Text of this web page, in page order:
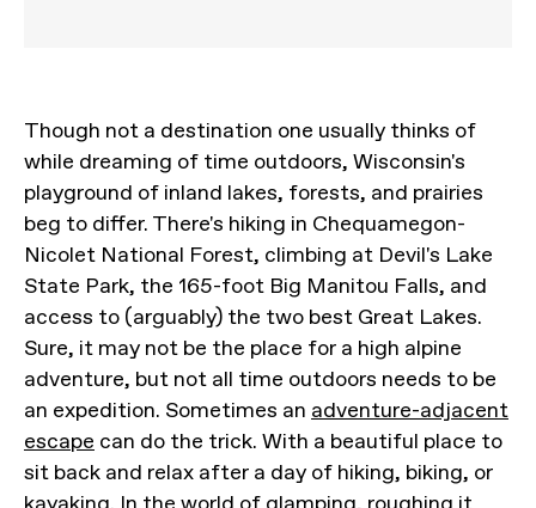
Though not a destination one usually thinks of
while dreaming of time outdoors, Wisconsin's
playground of inland lakes, forests, and prairies
beg to differ. There's hiking in Chequamegon-
Nicolet National Forest, climbing at Devil's Lake
State Park, the 165-foot Big Manitou Falls, and
access to (arguably) the two best Great Lakes.
Sure, it may not be the place for a high alpine
adventure, but not all time outdoors needs to be
an expedition. Sometimes an adventure-adjacent
escape can do the trick. With a beautiful place to
sit back and relax after a day of hiking, biking, or